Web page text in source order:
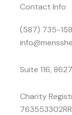
Contact Info
(587) 735-
Suite 116,
Charity